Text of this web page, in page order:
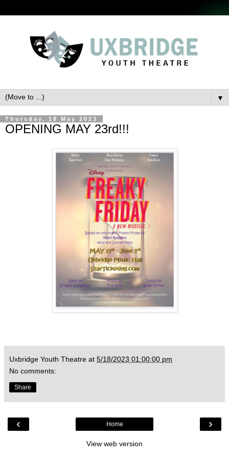
▼
Thursday, 18 May 2023
OPENING MAY 23rd!!!
Uxbridge Youth Theatre at 5/18/2023 01:00:00 pm
No comments:
Share
‹ ›
Home
View web version